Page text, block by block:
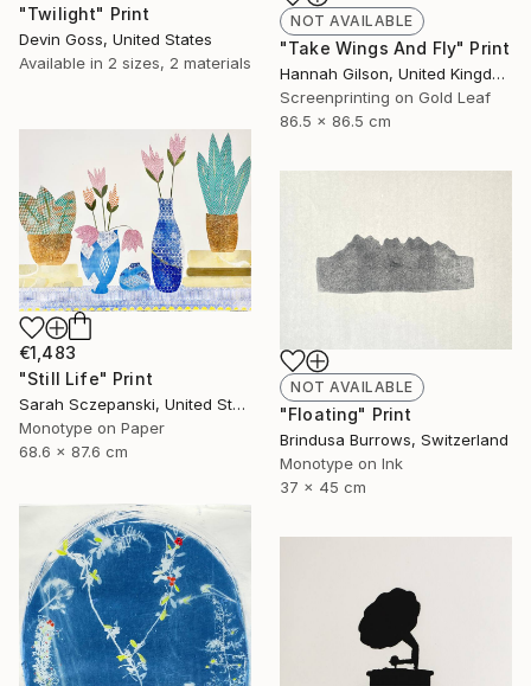
"Twilight" Print
Devin Goss, United States
Available in 2 sizes, 2 materials
NOT AVAILABLE
"Take Wings And Fly" Print
Hannah Gilson, United Kingdom
Screenprinting on Gold Leaf
86.5 x 86.5 cm
€1,483
"Still Life" Print
Sarah Sczepanski, United States
Monotype on Paper
68.6 x 87.6 cm
NOT AVAILABLE
"Floating" Print
Brindusa Burrows, Switzerland
Monotype on Ink
37 x 45 cm